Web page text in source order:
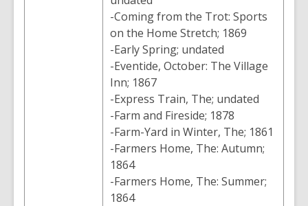
-Coming from the Trot: Sports
on the Home Stretch; 1869
-Early Spring; undated
-Eventide, October: The Village
Inn; 1867
-Express Train, The; undated
-Farm and Fireside; 1878
-Farm-Yard in Winter, The; 1861
-Farmers Home, The: Autumn;
1864
-Farmers Home, The: Summer;
1864